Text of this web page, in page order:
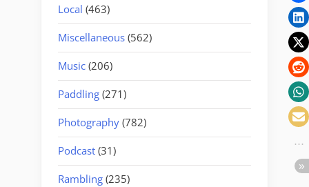
Local (463)
Miscellaneous (562)
Music (206)
Paddling (271)
Photography (782)
Podcast (31)
Rambling (235)